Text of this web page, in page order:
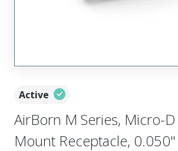
Active
AirBorn M Series, Micro-D
Mount Receptacle, 0.050"